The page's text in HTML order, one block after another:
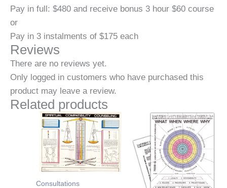
Pay in full: $480 and receive bonus 3 hour $60 course
or
Pay in 3 instalments of $175 each
Reviews
There are no reviews yet.
Only logged in customers who have purchased this
product may leave a review.
Related products
Consultations